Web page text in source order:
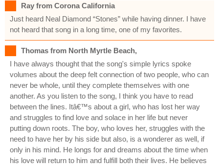
Ray from Corona California
Just heard Neal Diamond “Stones” while having dinner. I have
not heard that song in a long time, one of my favorites.
Thomas from North Myrtle Beach,
I have always thought that the song's simple lyrics spoke
volumes about the deep felt connection of two people, who can
never be whole, until they complete themselves with one
another. As you listen to the song, I think you have to read
between the lines. Itâ€™s about a girl, who has lost her way
and struggles to find love and solace in her life but never
putting down roots. The boy, who loves her, struggles with the
need to have her by his side but also, is a wonderer as well, if
only in his mind. He longs for and dreams about the time when
his love will return to him and fulfill both their lives. He believes